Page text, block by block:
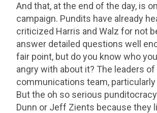
And that, at the end of the day, is
campaign. Pundits have already
criticized Harris and Walz for not
answer detailed questions well
fair point, but do you know who
angry with about it? The leaders of
communications team, particularly
But the oh so serious punditocracy
Dunn or Jeff Zients because they